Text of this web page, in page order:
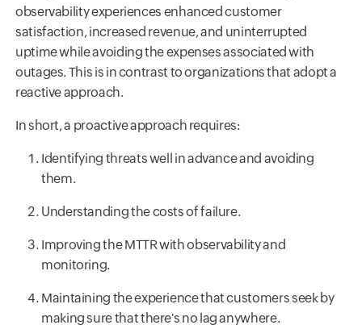
observability experiences enhanced customer
satisfaction, increased revenue, and uninterrupted
uptime while avoiding the expenses associated with
outages. This is in contrast to organizations that adopt a
reactive approach.
In short, a proactive approach requires:
Identifying threats well in advance and avoiding
them.
Understanding the costs of failure.
Improving the MTTR with observability and
monitoring.
Maintaining the experience that customers seek by
making sure that there's no lag anywhere.